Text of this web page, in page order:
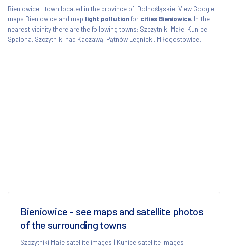
Bieniowice - town located in the province of: Dolnośląskie. View Google
maps Bieniowice and map light pollutionfor cities Bieniowice. In the
nearest vicinity there are the following towns: Szczytniki Małe, Kunice,
Spalona, Szczytniki nad Kaczawą, Pątnów Legnicki, Miłogostowice.
Bieniowice - see maps and satellite photos
of the surrounding towns
Szczytniki Małe satellite images | Kunice satellite images |